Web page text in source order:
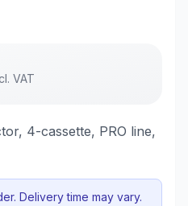
VAT
4-cassette, PRO line,
Delivery time may vary.